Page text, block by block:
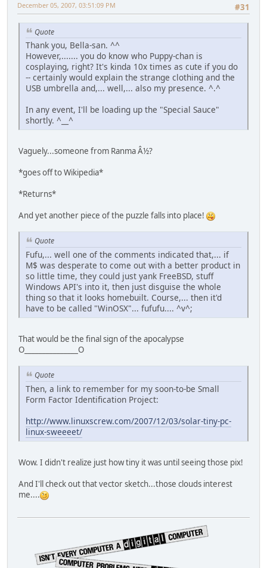
#31
December 05, 2007, 03:51:09 PM
Quote
Thank you, Bella-san. ^^
However,....... you do know who Puppy-chan is
cosplaying, right? It's kinda 10x times as cute if you do
-- certainly would explain the strange clothing and the
USB umbrella and,... well,... also my presence. ^.^
In any event, I'll be loading up the "Special Sauce"
shortly. ^__^
Vaguely...someone from Ranma Â½?
*goes off to Wikipedia*
*Returns*
And yet another piece of the puzzle falls into place!
Quote
Fufu,... well one of the comments indicated that,... if
M$ was desperate to come out with a better product in
so little time, they could just yank FreeBSD, stuff
Windows API's into it, then just disguise the whole
thing so that it looks homebuilt. Course,... then it'd
have to be called "WinOSX"... fufufu.... ^v^;
That would be the final sign of the apocalypse
O_______________O
Quote
Then, a link to remember for my soon-to-be Small
Form Factor Identification Project:
http://www.linuxscrew.com/2007/12/03/solar-tiny-pc-
linux-sweeeet/
Wow. I didn't realize just how tiny it was until seeing those pix!
And I'll check out that vector sketch...those clouds interest
me....